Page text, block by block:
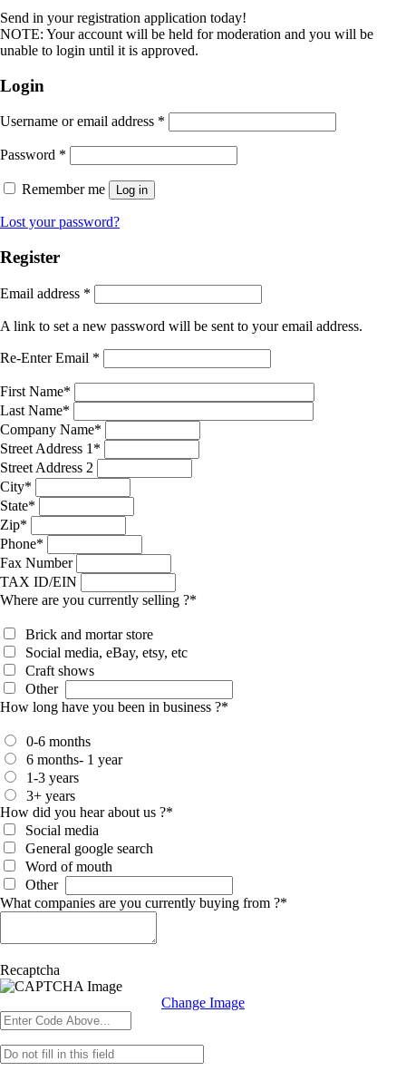
Send in your registration application today!
NOTE: Your account will be held for moderation and you will be
unable to login until it is approved.
Login
Username or email address *
Password *
Remember me Log in
Lost your password?
Register
Email address *
A link to set a new password will be sent to your email address.
Re-Enter Email *
First Name*
Last Name*
Company Name*
Street Address 1 *
Street Address 2
City*
State*
Zip*
Phone*
Fax Number
TAX ID/EIN
Where are you currently selling ?*
Brick and mortar store
Social media, eBay, etsy, etc
Craft shows
Other
How long have you been in business ?*
0-6 months
6 months- 1 year
1-3 years
3+ years
How did you hear about us ?*
Social media
General google search
Word of mouth
Other
What companies are you currently buying from ?*
Recaptcha
Change Image